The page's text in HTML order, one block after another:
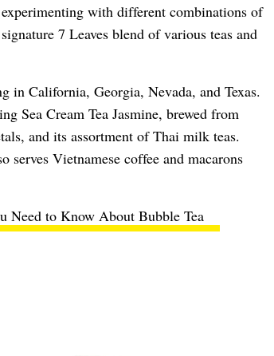
with different combinations of
7 Leaves blend of various teas and
in California, Georgia, Nevada, and Texas.
Sea Cream Tea Jasmine, brewed from
and its assortment of Thai milk teas.
serves Vietnamese coffee and macarons
Need to Know About Bubble Tea